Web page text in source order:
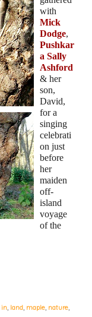
with
Mick
Dodge,
Pushkar
a Sally
Ashford
& her
son,
David,
for a
singing
celebrati
on just
before
her
maiden
off-
island
voyage
of the
in, land, maple, nature,